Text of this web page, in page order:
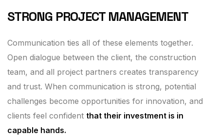
STRONG PROJECT MANAGEMENT
Communication ties all of these elements together.
Open dialogue between the client, the construction
team, and all project partners creates transparency
and trust. When communication is strong, potential
challenges become opportunities for innovation, and
clients feel confident that their investment is in
capable hands.